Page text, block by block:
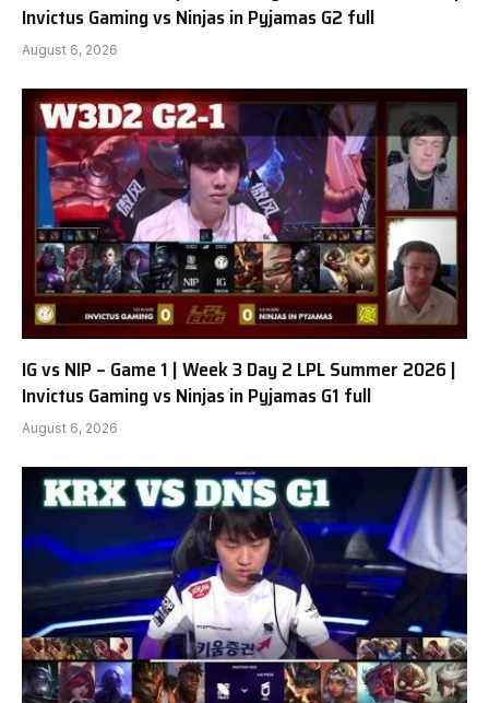
Invictus Gaming vs Ninjas in Pyjamas G2 full
August 6, 2026
IG vs NIP – Game 1 | Week 3 Day 2 LPL Summer 2026 |
Invictus Gaming vs Ninjas in Pyjamas G1 full
August 6, 2026